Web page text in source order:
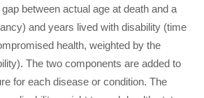
between actual age at death and a
and years lived with disability (time
health, weighted by the
The two components are added to
for each disease or condition. The